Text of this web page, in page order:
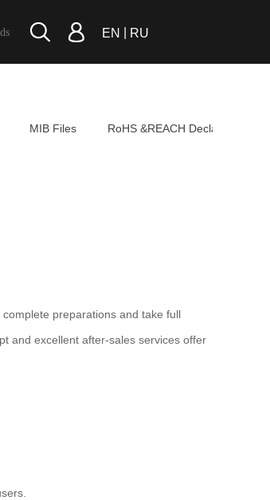
EN RU
MIB Files RoHS &REACH Declaration
preparations and take full
and excellent after-sales services offer